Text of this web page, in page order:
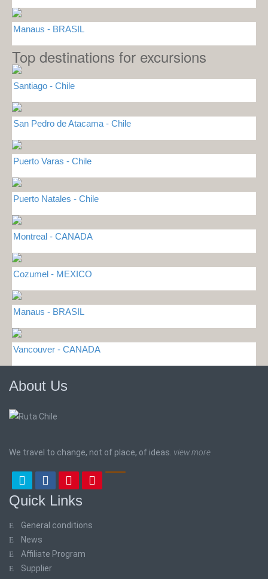
Manaus - BRASIL
Top destinations for excursions
Santiago - Chile
San Pedro de Atacama - Chile
Puerto Varas - Chile
Puerto Natales - Chile
Montreal - CANADA
Cozumel - MEXICO
Manaus - BRASIL
Vancouver - CANADA
About Us
We travel to change, not of place, of ideas. view more
Quick Links
General conditions
News
Affiliate Program
Supplier